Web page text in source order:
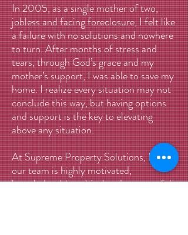
In 2005, as a single mother of two,
jobless and facing foreclosure, I felt like
a failure with no solutions and nowhere
to turn. After months of stress and
tears, through God’s grace and my
mother’s support, I was able to save my
home. I realize every situation may not
conclude this way, but having options
and support is the key to elevating
above any situation.
At Supreme Property Solutions, LLC,
our team is highly motivated,
knowledgeable, ethical and resourceful.